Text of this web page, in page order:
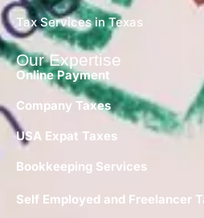
Tax Services in Texas
Our Expertise
Online Payment
Company Taxes
USA Expat Taxes
Bookkeeping Services
Self Employed and Freelancer